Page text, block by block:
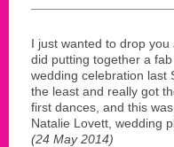
I just wanted to drop
did putting together a
wedding celebration last
the least and really got
first dances, and this
Natalie Lovett, wedding
(24 May 2014)